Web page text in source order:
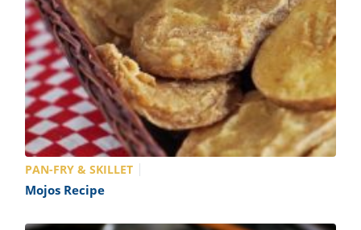
PAN-FRY & SKILLET
Mojos Recipe